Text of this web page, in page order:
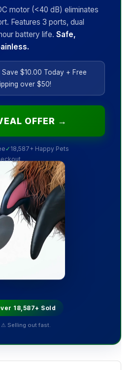
motor (<40 dB) eliminates
Features 3 ports, dual
battery life. Safe,
$10.00 Today + Free
over $50!
OFFER →
✓ 18,587+ Happy Pets
18,587+ Sold
⚠ Selling out fast.